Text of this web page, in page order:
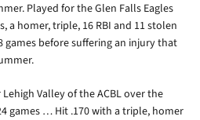
Played for the Glen Falls Eagles
a homer, triple, 16 RBI and 11 stolen
games before suffering an injury that
Valley of the ACBL over the
games … Hit .170 with a triple, homer